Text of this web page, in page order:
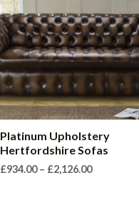
Platinum Upholstery
Hertfordshire Sofas
£934.00 – £2,126.00Price